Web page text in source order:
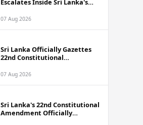
Escalates Inside Sri Lanka's
07 Aug 2026
Sri Lanka Officially Gazettes
22nd Constitutional
07 Aug 2026
Sri Lanka's 22nd Constitutional
Amendment Officially